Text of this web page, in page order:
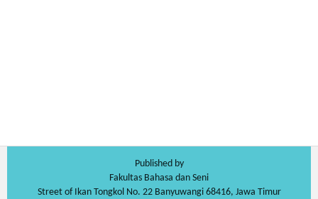
Published by
Fakultas Bahasa dan Seni
Street of Ikan Tongkol No. 22 Banyuwangi 68416, Jawa Timur